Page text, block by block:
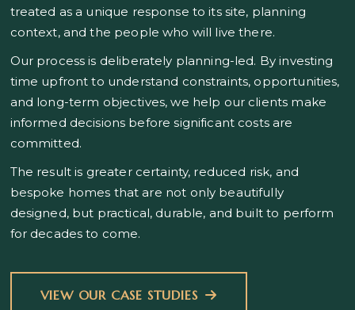
treated as a unique response to its site, planning
context, and the people who will live there.
Our process is deliberately planning-led. By investing
time upfront to understand constraints, opportunities,
and long-term objectives, we help our clients make
informed decisions before significant costs are
committed.
The result is greater certainty, reduced risk, and
bespoke homes that are not only beautifully
designed, but practical, durable, and built to perform
for decades to come.
VIEW OUR CASE STUDIES